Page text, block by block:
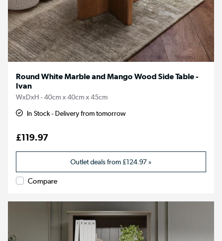
Round White Marble and Mango Wood Side Table -
Ivan
WxDxH - 40cm x 40cm x 45cm
In Stock - Delivery from tomorrow
£119.97
Outlet deals from£124.97 »
Compare